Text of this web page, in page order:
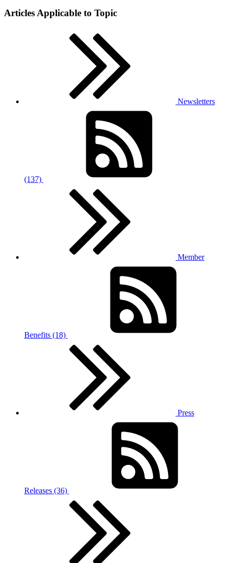
Articles Applicable to Topic
Newsletters
(137)
Member
Benefits (18)
Press
Releases (36)